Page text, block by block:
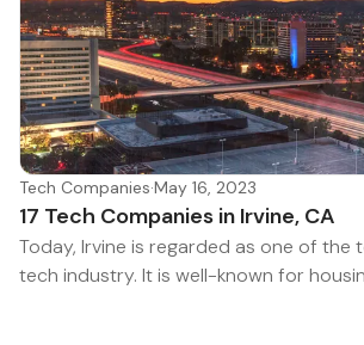
Tech Companies·May 16, 2023
17 Tech Companies in Irvine, CA
Today, Irvine is regarded as one of the
tech industry. It is well-known for